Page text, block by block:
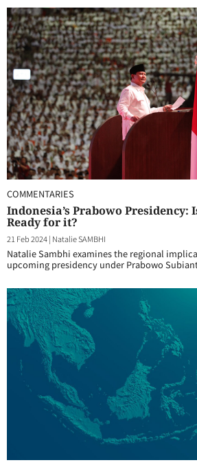
COMMENTARIES
Indonesia’s Prabowo Presidency:
Ready for it?
21 Feb 2024| Natalie SAMBHI
Natalie Sambhi examines the regional
upcoming presidency under Prabowo